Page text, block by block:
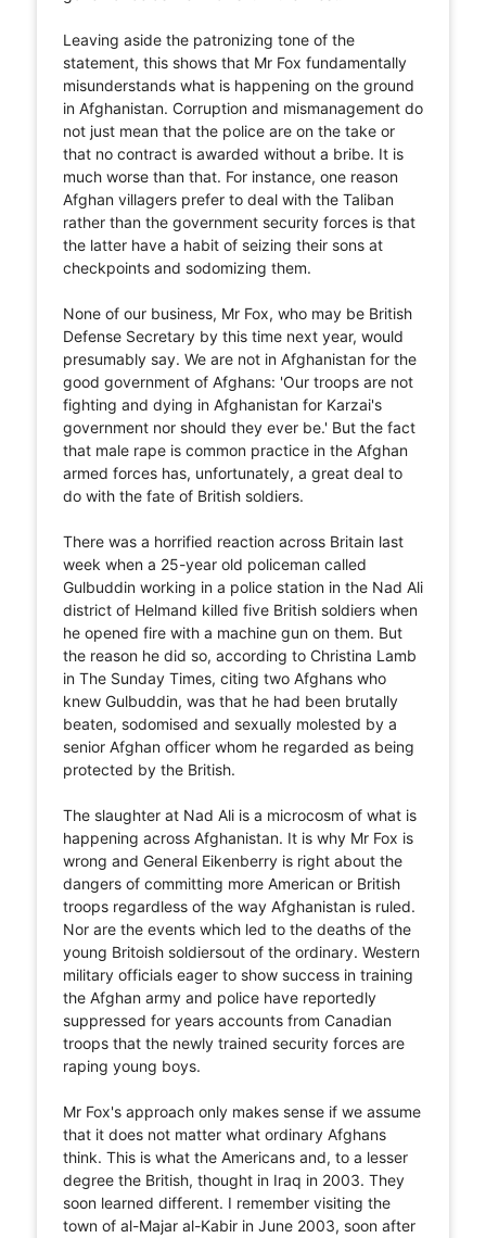
Leaving aside the patronizing tone of the
statement, this shows that Mr Fox fundamentally
misunderstands what is happening on the ground
in Afghanistan. Corruption and mismanagement do
not just mean that the police are on the take or
that no contract is awarded without a bribe. It is
much worse than that. For instance, one reason
Afghan villagers prefer to deal with the Taliban
rather than the government security forces is that
the latter have a habit of seizing their sons at
checkpoints and sodomizing them.
None of our business, Mr Fox, who may be British
Defense Secretary by this time next year, would
presumably say. We are not in Afghanistan for the
good government of Afghans: 'Our troops are not
fighting and dying in Afghanistan for Karzai's
government nor should they ever be.' But the fact
that male rape is common practice in the Afghan
armed forces has, unfortunately, a great deal to
do with the fate of British soldiers.
There was a horrified reaction across Britain last
week when a 25-year old policeman called
Gulbuddin working in a police station in the Nad Ali
district of Helmand killed five British soldiers when
he opened fire with a machine gun on them. But
the reason he did so, according to Christina Lamb
in The Sunday Times, citing two Afghans who
knew Gulbuddin, was that he had been brutally
beaten, sodomised and sexually molested by a
senior Afghan officer whom he regarded as being
protected by the British.
The slaughter at Nad Ali is a microcosm of what is
happening across Afghanistan. It is why Mr Fox is
wrong and General Eikenberry is right about the
dangers of committing more American or British
troops regardless of the way Afghanistan is ruled.
Nor are the events which led to the deaths of the
young Britoish soldiersout of the ordinary. Western
military officials eager to show success in training
the Afghan army and police have reportedly
suppressed for years accounts from Canadian
troops that the newly trained security forces are
raping young boys.
Mr Fox's approach only makes sense if we assume
that it does not matter what ordinary Afghans
think. This is what the Americans and, to a lesser
degree the British, thought in Iraq in 2003. They
soon learned different. I remember visiting the
town of al-Majar al-Kabir in June 2003, soon after